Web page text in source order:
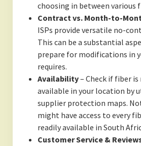
choosing in between various
Contract vs. Month-to-
ISPs provide versatile no-
This can be a substantial
prepare for modifications in
requires.
Availability– Check if fiber is
available in your location by
supplier protection maps.
might have access to every
readily available in South
Customer Service &